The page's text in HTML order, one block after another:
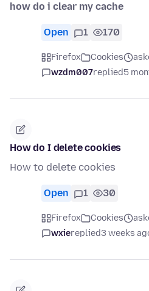
how do i clear my cache
Open 1 170
Firefox Cookies
wzdm007replied5
How do I delete cookies
How to delete cookies
Open 1 30
Firefox Cookies
wxiereplied3 weeks